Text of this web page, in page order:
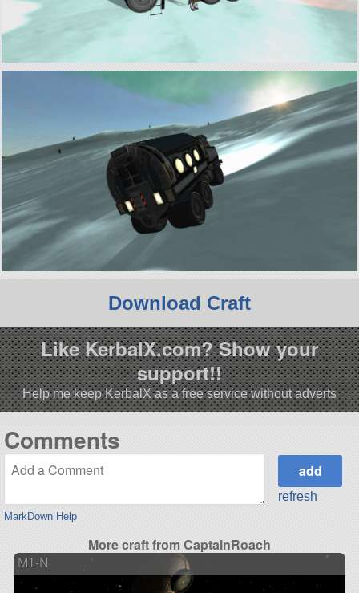
Download Craft
Like KerbalX.com? Show your
support!!
Help me keep KerbalX as a free service without adverts
Comments
MarkDown Help
refresh
More craft from CaptainRoach
M1-N